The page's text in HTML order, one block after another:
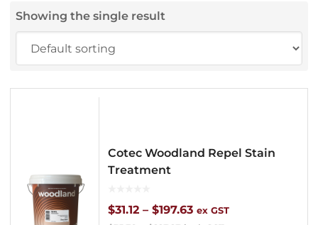
Showing the single result
Cotec Woodland Repel Stain
Treatment
$31.12 – $197.63Price
ex GST